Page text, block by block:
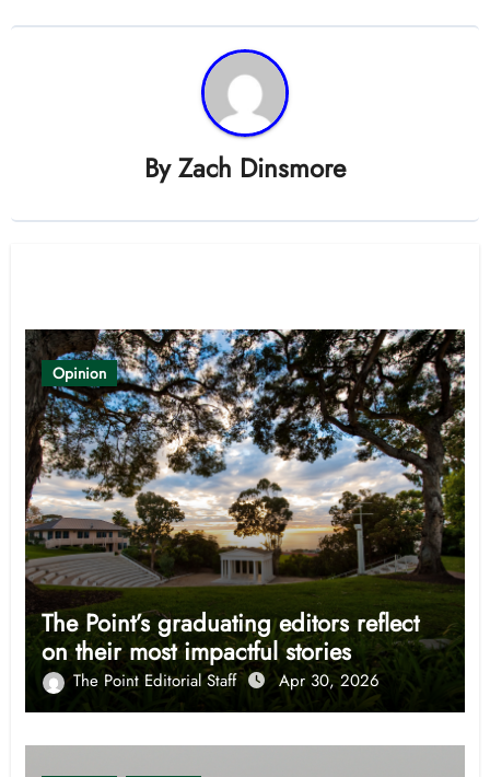
ByZach Dinsmore
Opinion
The Point’s graduating editors reflect
on their most impactful stories
The Point Editorial Staff Apr 30, 2026